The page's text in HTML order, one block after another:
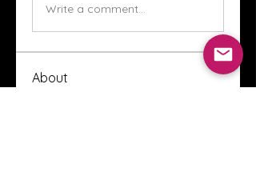
Write a comment...
About